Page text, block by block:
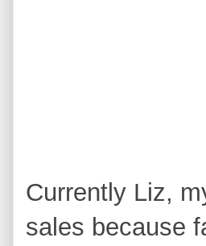
Currently Liz,
sales because